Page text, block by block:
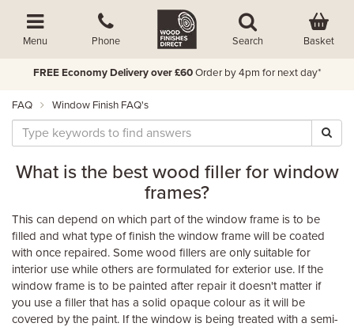
Menu Phone Search Basket
FREE Economy Delivery over £60 Order by 4pm for next day*
FAQ Window Finish FAQ's
What is the best wood filler for window
frames?
This can depend on which part of the window frame is to be
filled and what type of finish the window frame will be coated
with once repaired. Some wood fillers are only suitable for
interior use while others are formulated for exterior use. If the
window frame is to be painted after repair it doesn't matter if
you use a filler that has a solid opaque colour as it will be
covered by the paint. If the window is being treated with a semi-